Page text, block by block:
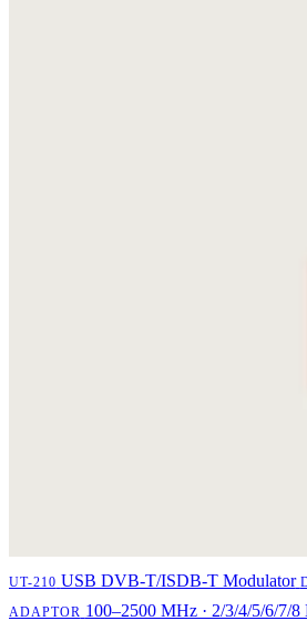
UT-210 USB DVB-T/ISDB-T Modulator
ADAPTOR 100–2500 MHz · 2/3/4/5/6/7/